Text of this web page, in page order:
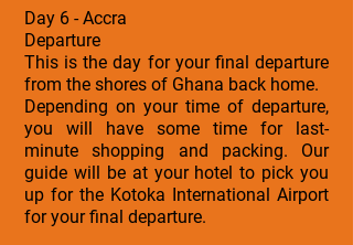
Day 6 - Accra
Departure
This is the day for your final departure
from the shores of Ghana back home.
Depending on your time of departure,
you will have some time for last-
minute shopping and packing. Our
guide will be at your hotel to pick you
up for the Kotoka International Airport
for your final departure.